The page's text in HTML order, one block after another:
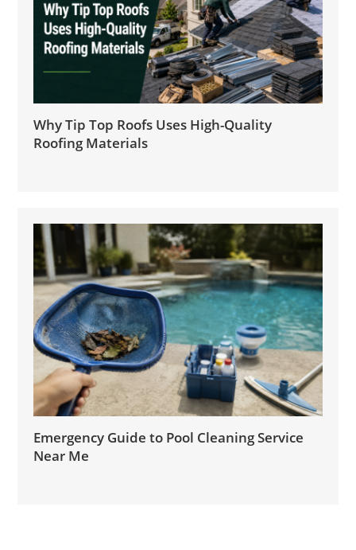
Why Tip Top Roofs Uses High-Quality
Roofing Materials
Emergency Guide to Pool Cleaning Service
Near Me